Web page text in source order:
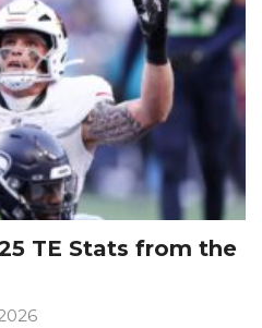
TE Stats from the